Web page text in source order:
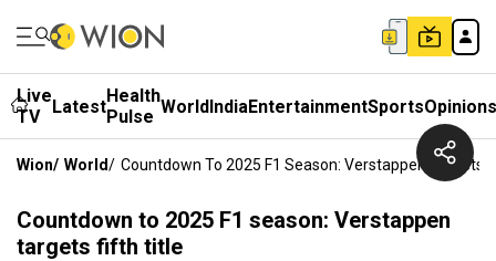
Live
TV
LatestHealth
Pulse WorldIndiaEntertainmentSportsOpinions
Wion/ World/ Countdown To 2025 F1 Season: Verstappen Targets
Countdown to 2025 F1 season: Verstappen
targets fifth title